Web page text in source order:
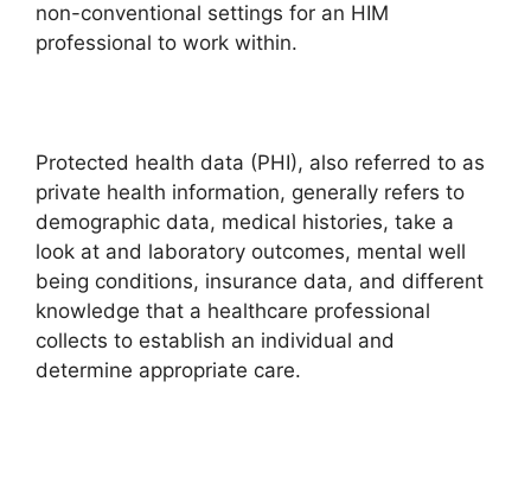
non-conventional settings for an HIM
professional to work within.
Protected health data (PHI), also referred to as
private health information, generally refers to
demographic data, medical histories, take a
look at and laboratory outcomes, mental well
being conditions, insurance data, and different
knowledge that a healthcare professional
collects to establish an individual and
determine appropriate care.